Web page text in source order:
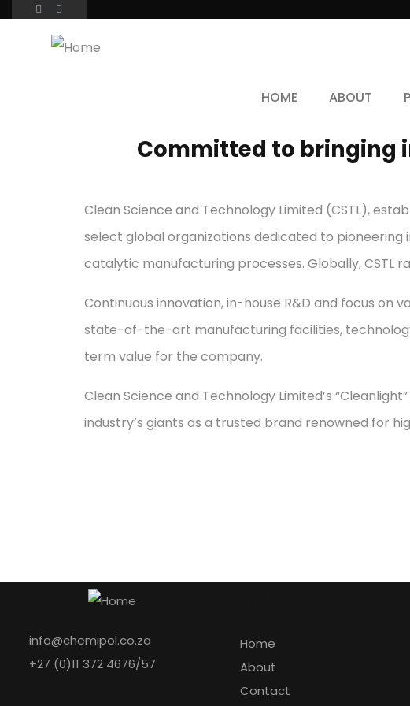
HOME ABOUT
Committed to bringing
Clean Science and Technology Limited (CSTL),
select global organizations dedicated to pioneering
catalytic manufacturing processes. Globally, CSTL
Continuous innovation, in-house R&D and focus on
state-of-the-art manufacturing facilities,
term value for the company.
Clean Science and Technology Limited’s
industry’s giants as a trusted brand renowned for
info@chemipol.co.za
+27 (0)11 372 4676/57
Home
About
Contact